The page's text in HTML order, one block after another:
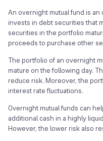
An overnight mutual fund is
invests in debt securities that
securities in the portfolio
proceeds to purchase other
The portfolio of an overnight
mature on the following day.
reduce risk. Moreover, the
interest rate fluctuations.
Overnight mutual funds can
additional cash in a highly
However, the lower risk also